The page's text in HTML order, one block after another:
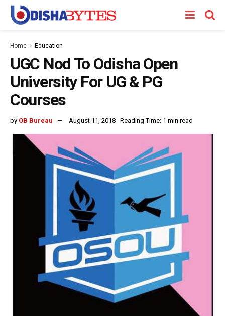
Home Education
UGC Nod To Odisha Open
University For UG & PG
Courses
by OB Bureau August 11, 2018 Reading Time: 1 min read